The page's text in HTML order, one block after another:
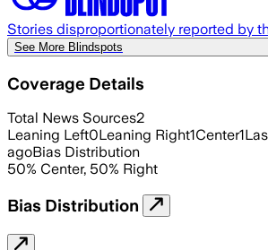
Stories disproportionately reported by
See More Blindspots
Coverage Details
Total News Sources2
Leaning Left0Leaning Right1Center1
agoBias Distribution
50% Center, 50% Right
Bias Distribution